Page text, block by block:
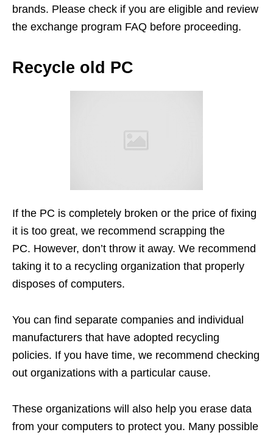
brands. Please check if you are eligible and review
the exchange program FAQ before proceeding.
Recycle old PC
If the PC is completely broken or the price of fixing
it is too great, we recommend scrapping the
PC. However, don’t throw it away. We recommend
taking it to a recycling organization that properly
disposes of computers.
You can find separate companies and individual
manufacturers that have adopted recycling
policies. If you have time, we recommend checking
out organizations with a particular cause.
These organizations will also help you erase data
from your computers to protect you. Many possible